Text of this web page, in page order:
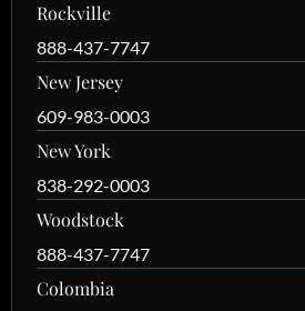
Rockville
888-437-7747
New Jersey
609-983-0003
New York
838-292-0003
Woodstock
888-437-7747
Colombia